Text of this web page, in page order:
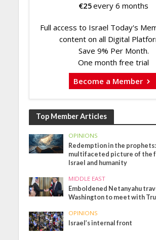
€25every 6 months
Full access to Israel Today's
content on all Digital
Save 9% Per Month.
One month free trial
Become a Member
Top Member Articles
OPINIONS
Redemption in the
multifaceted picture of the
Israel and humanity
MIDDLE EAST
Emboldened Netanyahu
Washington to meet with
OPINIONS
Israel’s internal front